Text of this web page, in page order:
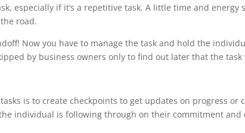
especially if it’s a repetitive task. A little time and
road.
Now you have to manage the task and hold the
by business owners only to find out later that the
is to create checkpoints to get updates on progress or
individual is following through on their commitment and